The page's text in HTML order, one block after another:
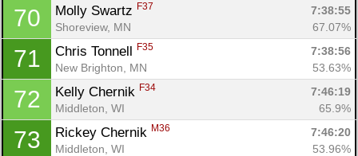
70 Molly Swartz F37
7:38:55
Shoreview, MN
67.07%
71 Chris Tonnell F35
7:38:56
New Brighton, MN
53.63%
72 Kelly Chernik F34
7:46:19
Middleton, WI
65.9%
73 Rickey Chernik M36
7:46:20
Middleton, WI
53.96%